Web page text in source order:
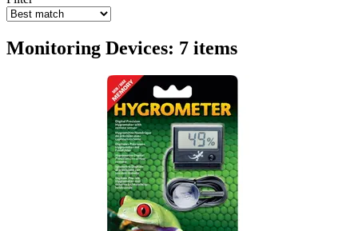
Monitoring Devices: 7 items